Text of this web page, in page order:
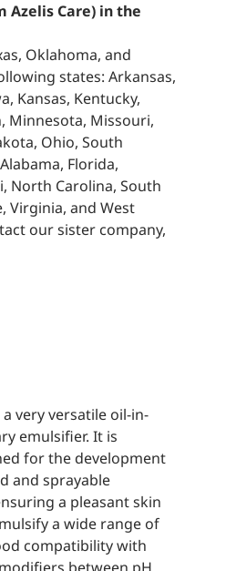
Azelis Care) in the
Oklahoma, and
states: Arkansas,
Kansas, Kentucky,
Minnesota, Missouri,
Ohio, South
Florida,
North Carolina, South
Virginia, and West
our sister company,
a very versatile oil-in-
emulsifier. It is
for the development
and sprayable
a pleasant skin
a wide range of
compatibility with